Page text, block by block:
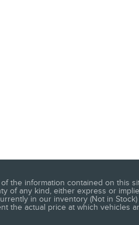
the information contained on this
of any kind, either express or
in our inventory (Not in
the actual price at which vehicles